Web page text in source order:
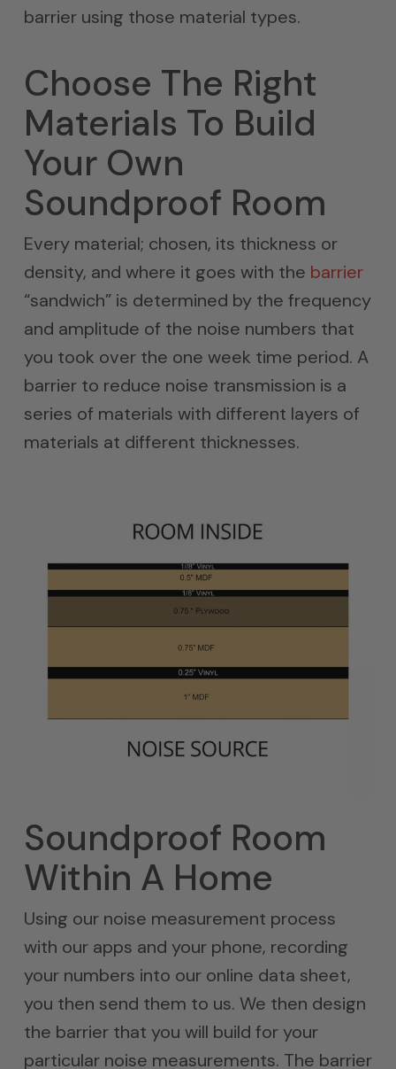
barrier using those material types.
Choose The Right
Materials To Build
Your Own
Soundproof Room
Every material; chosen, its thickness or
density, and where it goes with the barrier
“sandwich” is determined by the frequency
and amplitude of the noise numbers that
you took over the one week time period. A
barrier to reduce noise transmission is a
series of materials with different layers of
materials at different thicknesses.
Soundproof Room
Within A Home
Using our noise measurement process
with our apps and your phone, recording
your numbers into our online data sheet,
you then send them to us. We then design
the barrier that you will build for your
particular noise measurements. The barrier